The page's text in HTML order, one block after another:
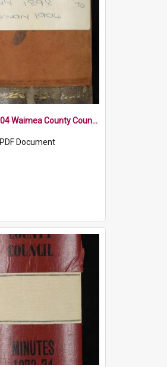
1898-1904 Waimea County Council Minute Book
PDF Document